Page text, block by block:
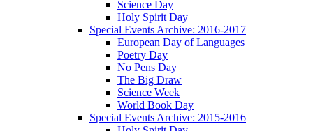
Science Day
Holy Spirit Day
Special Events Archive: 2016-2017
European Day of Languages
Poetry Day
No Pens Day
The Big Draw
Science Week
World Book Day
Special Events Archive: 2015-2016